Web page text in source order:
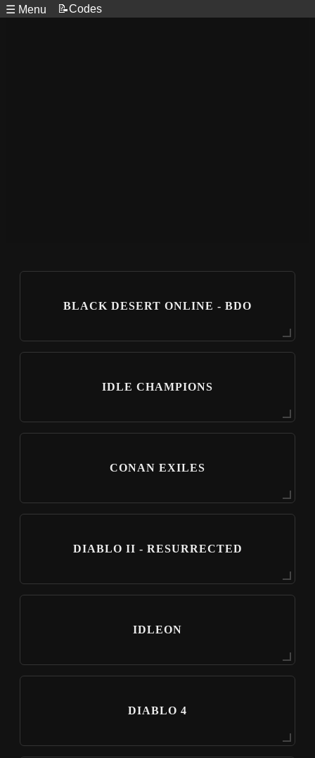
☰ Menu 📝Codes
BLACK DESERT ONLINE - BDO
IDLE CHAMPIONS
CONAN EXILES
DIABLO II - RESURRECTED
IDLEON
DIABLO 4